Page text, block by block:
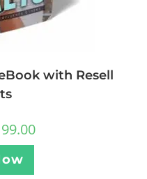
with Resell